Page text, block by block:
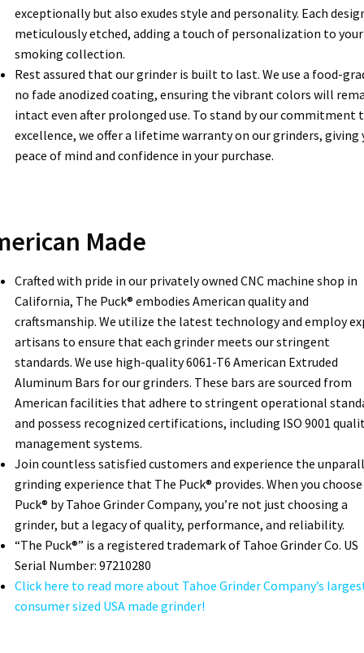
exceptionally but also exudes style and personality. Each
meticulously etched, adding a touch of personalization to your
smoking collection.
Rest assured that our grinder is built to last. We use a food-
no fade anodized coating, ensuring the vibrant colors will
intact even after prolonged use. To stand by our commitment
excellence, we offer a lifetime warranty on our grinders, giving
peace of mind and confidence in your purchase.
Made
Crafted with pride in our privately owned CNC machine shop in
California, The Puck® embodies American quality and
craftsmanship. We utilize the latest technology and employ
artisans to ensure that each grinder meets our stringent
standards. We use high-quality 6061-T6 American Extruded
Aluminum Bars for our grinders. These bars are sourced from
American facilities that adhere to stringent operational
and possess recognized certifications, including ISO 9001
management systems.
Join countless satisfied customers and experience the
grinding experience that The Puck® provides. When you
Puck® by Tahoe Grinder Company, you’re not just choosing a
grinder, but a legacy of quality, performance, and reliability.
“The Puck®” is a registered trademark of Tahoe Grinder Co. US
Serial Number: 97210280
Click here to read more about Tahoe Grinder Company’s
consumer sized USA made grinder!